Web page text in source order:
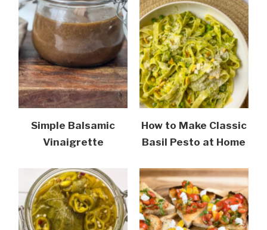
Simple Balsamic
Vinaigrette
How to Make Classic
Basil Pesto at Home